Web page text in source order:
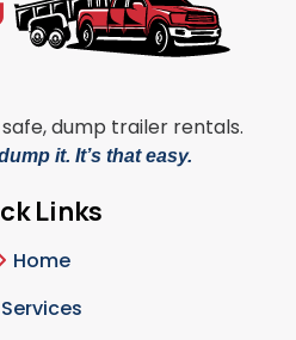
dump trailer rentals.
it. It’s that easy.
Links
Home
Services